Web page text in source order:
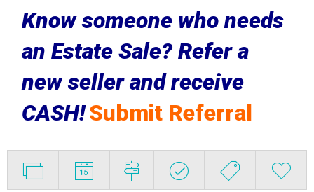
Know someone who needs
an Estate Sale? Refer a
new seller and receive
CASH!Submit Referral